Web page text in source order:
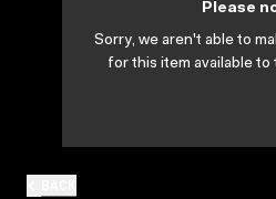
Please
Sorry, we aren't able to
for this item available to